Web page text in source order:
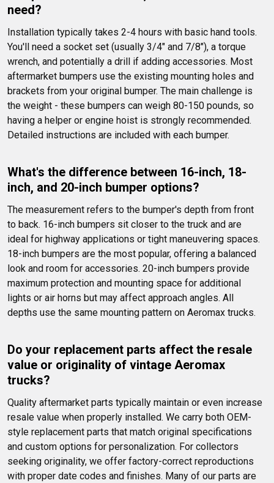
need?
Installation typically takes 2-4 hours with basic hand tools.
You'll need a socket set (usually 3/4" and 7/8"), a torque
wrench, and potentially a drill if adding accessories. Most
aftermarket bumpers use the existing mounting holes and
brackets from your original bumper. The main challenge is
the weight - these bumpers can weigh 80-150 pounds, so
having a helper or engine hoist is strongly recommended.
Detailed instructions are included with each bumper.
What's the difference between 16-inch, 18-
inch, and 20-inch bumper options?
The measurement refers to the bumper's depth from front
to back. 16-inch bumpers sit closer to the truck and are
ideal for highway applications or tight maneuvering spaces.
18-inch bumpers are the most popular, offering a balanced
look and room for accessories. 20-inch bumpers provide
maximum protection and mounting space for additional
lights or air horns but may affect approach angles. All
depths use the same mounting pattern on Aeromax trucks.
Do your replacement parts affect the resale
value or originality of vintage Aeromax
trucks?
Quality aftermarket parts typically maintain or even increase
resale value when properly installed. We carry both OEM-
style replacement parts that match original specifications
and custom options for personalization. For collectors
seeking originality, we offer factory-correct reproductions
with proper date codes and finishes. Many of our parts are